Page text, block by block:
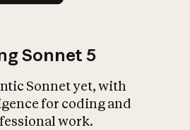
Sonnet 5
Sonnet yet, with
for coding and
work.